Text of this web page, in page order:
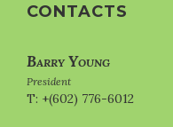
CONTACTS
Barry Young
President
T: +(602) 776-6012